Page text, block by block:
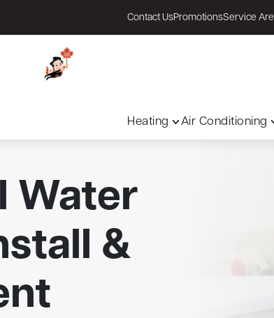
Contact UsPromotionsService
Heating Air Conditioning
Water
&